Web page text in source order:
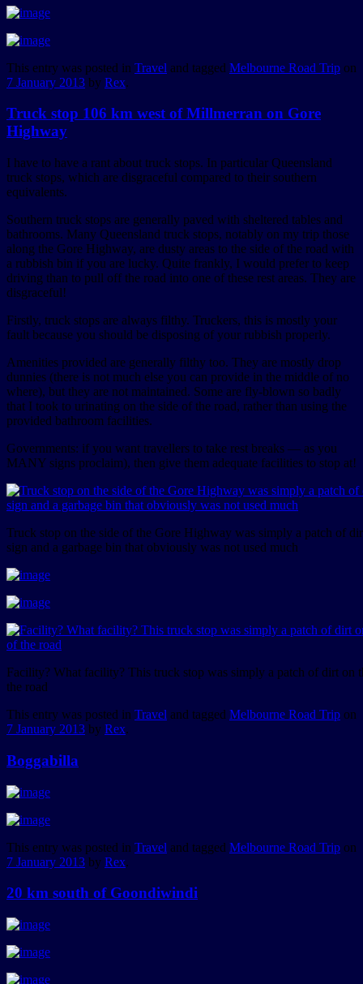
This entry was posted in Travel and tagged Melbourne Road Trip on
7 January 2013 by Rex.
Truck stop 106 km west of Millmerran on Gore
Highway
I have to have a rant about truck stops. In particular Queensland
truck stops, which are disgraceful compared to their southern
equivalents.
Southern truck stops are generally paved with sheltered tables and
bathrooms. Many Queensland truck stops, notably on my trip those
along the Gore Highway, are dusty areas to the side of the road with
a rubbish bin if you are lucky. Quite frankly, I would prefer to keep
driving than to pull off the road into one of these rest areas. They are
disgraceful!
Firstly, truck stops are always filthy. Truckers, this is mostly your
fault because you should be disposing of your rubbish properly.
Amenities provided are generally filthy too. They are mostly drop
dunnies (there is not much else you can provide in the middle of no
where), but they are not maintained. Some are fly-blown so badly
that I took to urinating on the side of the road, rather than using the
provided bathroom facilities.
Governments: if you want travellers to take rest breaks — as you
MANY signs proclaim), then give them adequate facilities to stop at!
Truck stop on the side of the Gore Highway was simply a patch of
sign and a garbage bin that obviously was not used much
Facility? What facility? This truck stop was simply a patch of dirt on
the road
This entry was posted in Travel and tagged Melbourne Road Trip on
7 January 2013 by Rex.
Boggabilla
This entry was posted in Travel and tagged Melbourne Road Trip on
7 January 2013 by Rex.
20 km south of Goondiwindi